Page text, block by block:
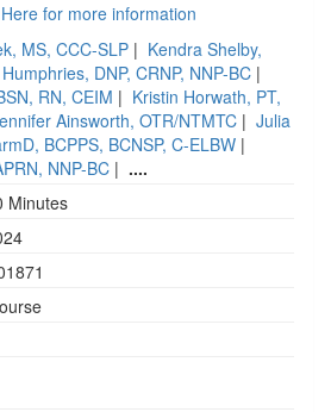
for more information
MS, CCC-SLP | Kendra Shelby,
DNP, CRNP, NNP-BC |
RN, CEIM | Kristin Horwath, PT,
Ainsworth, OTR/NTMTC | Julia
BCPPS, BCNSP, C-ELBW |
NNP-BC | ....
Minutes